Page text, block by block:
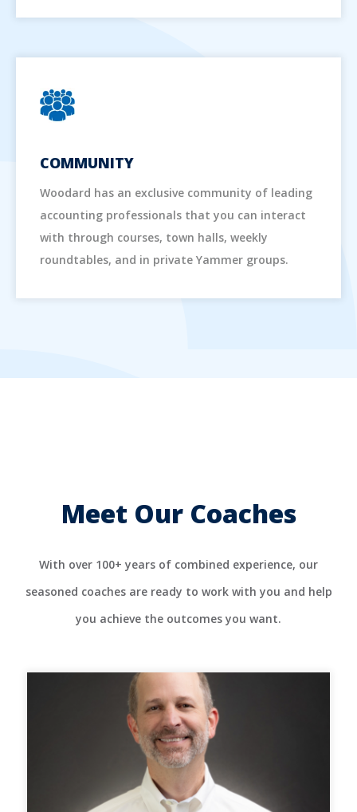
COMMUNITY
Woodard has an exclusive community of leading
accounting professionals that you can interact
with through courses, town halls, weekly
roundtables, and in private Yammer groups.
Meet Our Coaches
With over 100+ years of combined experience, our
seasoned coaches are ready to work with you and help
you achieve the outcomes you want.